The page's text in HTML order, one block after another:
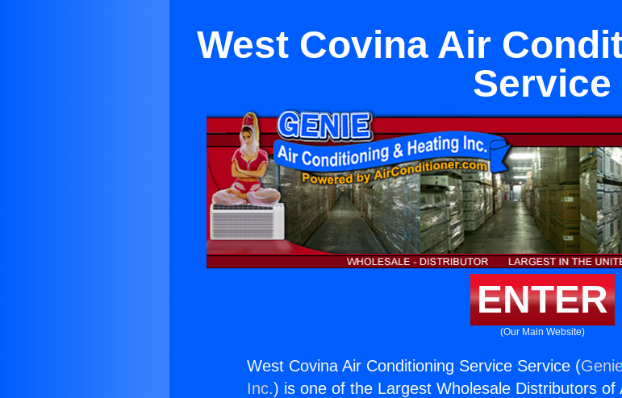
West Covina Air
Service
ENTER
(Our Main Website)
West Covina Air Conditioning Service Service (
Inc.) is one of the Largest Wholesale Distributors of